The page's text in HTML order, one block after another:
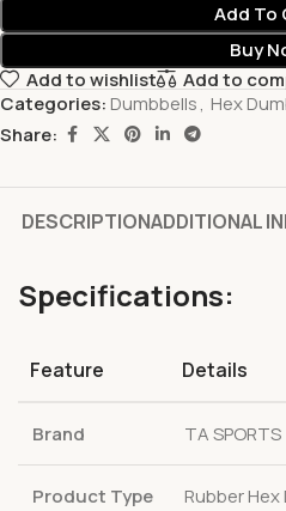
Add To
Buy
Add to wishlist
Add to
Categories: Dumbbells, Hex
Share:
DESCRIPTIONADDITIONAL
Specifications:
Feature Details
Brand TA SPORTS
Product Type Rubber Hex